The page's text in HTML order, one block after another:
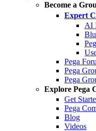
Become a
Expert
AI
Pega
Pega
Pega
Explore Pega
Get
Pega
Blog
Videos